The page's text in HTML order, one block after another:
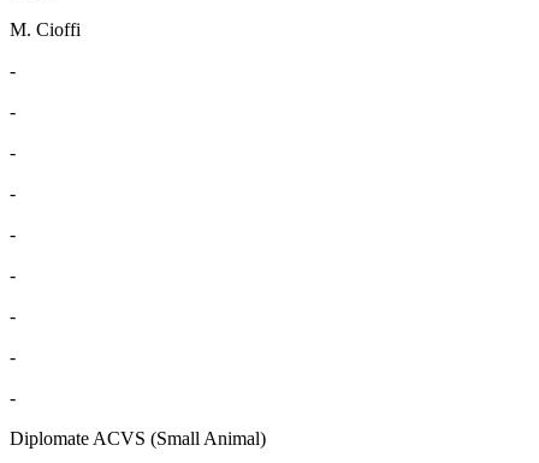
M. Cioffi
-
-
-
-
-
-
-
-
-
Diplomate ACVS (Small Animal)